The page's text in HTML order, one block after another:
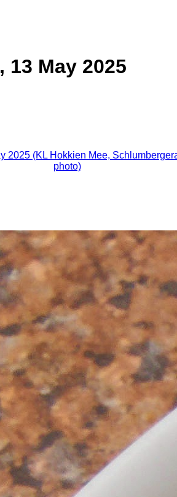
13 May 2025
2025 (KL Hokkien Mee,
photo)